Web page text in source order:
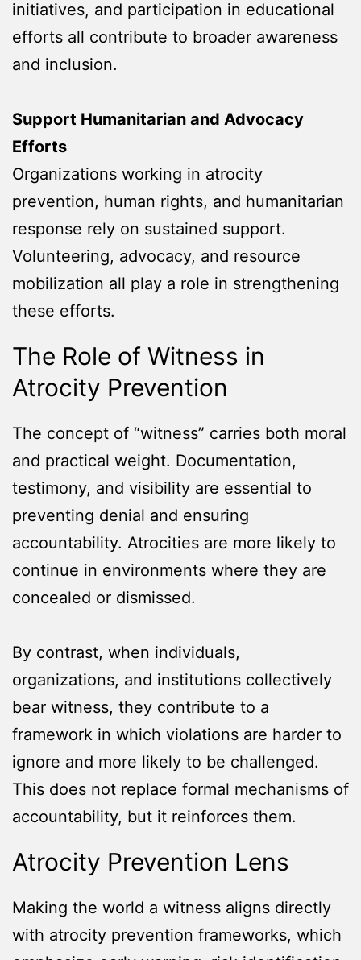
initiatives, and participation in educational
efforts all contribute to broader awareness
and inclusion.
Support Humanitarian and Advocacy
Efforts
Organizations working in atrocity
prevention, human rights, and humanitarian
response rely on sustained support.
Volunteering, advocacy, and resource
mobilization all play a role in strengthening
these efforts.
The Role of Witness in
Atrocity Prevention
The concept of “witness” carries both moral
and practical weight. Documentation,
testimony, and visibility are essential to
preventing denial and ensuring
accountability. Atrocities are more likely to
continue in environments where they are
concealed or dismissed.
By contrast, when individuals,
organizations, and institutions collectively
bear witness, they contribute to a
framework in which violations are harder to
ignore and more likely to be challenged.
This does not replace formal mechanisms of
accountability, but it reinforces them.
Atrocity Prevention Lens
Making the world a witness aligns directly
with atrocity prevention frameworks, which